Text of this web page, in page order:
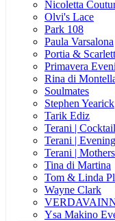
Nicoletta
Olvi's Lace
Park 108
Paula Varsalona
Portia &
Primavera
Rina di
Soulmates
Stephen Yearick
Tarik Ediz
Terani | Cocktail
Terani | Evening
Terani | Mothers
Tina di Martina
Tom & Linda
Wayne Clark
Ysa Makino